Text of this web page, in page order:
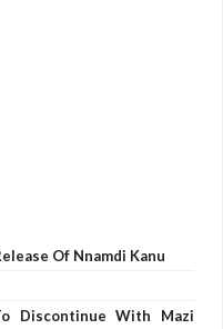
Of Nnamdi Kanu
Discontinue With Mazi